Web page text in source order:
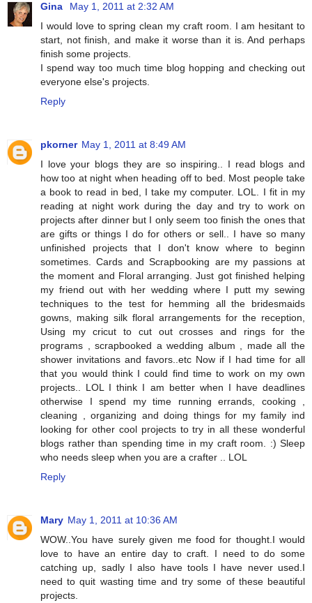
Gina
May 1, 2011 at 2:32 AM
I would love to spring clean my craft room. I am hesitant to
start, not finish, and make it worse than it is. And perhaps
finish some projects.
I spend way too much time blog hopping and checking out
everyone else's projects.
Reply
pkorner May 1, 2011 at 8:49 AM
I love your blogs they are so inspiring.. I read blogs and
how too at night when heading off to bed. Most people take
a book to read in bed, I take my computer. LOL. I fit in my
reading at night work during the day and try to work on
projects after dinner but I only seem too finish the ones that
are gifts or things I do for others or sell.. I have so many
unfinished projects that I don't know where to beginn
sometimes. Cards and Scrapbooking are my passions at
the moment and Floral arranging. Just got finished helping
my friend out with her wedding where I putt my sewing
techniques to the test for hemming all the bridesmaids
gowns, making silk floral arrangements for the reception,
Using my cricut to cut out crosses and rings for the
programs , scrapbooked a wedding album , made all the
shower invitations and favors..etc Now if I had time for all
that you would think I could find time to work on my own
projects.. LOL I think I am better when I have deadlines
otherwise I spend my time running errands, cooking ,
cleaning , organizing and doing things for my family ind
looking for other cool projects to try in all these wonderful
blogs rather than spending time in my craft room. :) Sleep
who needs sleep when you are a crafter .. LOL
Reply
Mary May 1, 2011 at 10:36 AM
WOW..You have surely given me food for thought.I would
love to have an entire day to craft. I need to do some
catching up, sadly I also have tools I have never used.I
need to quit wasting time and try some of these beautiful
projects.